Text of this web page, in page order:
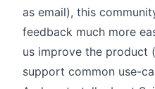
as email), this
feedback much more
us improve the product
support common use-